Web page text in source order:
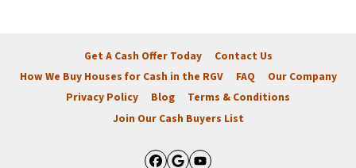
Get A Cash Offer Today
Contact Us
How We Buy Houses for Cash in the RGV
FAQ
Our Company
Privacy Policy
Blog
Terms & Conditions
Join Our Cash Buyers List